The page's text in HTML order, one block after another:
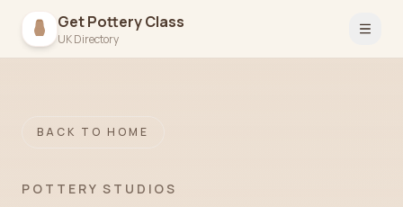
Get Pottery Class
UK Directory Open
BACK TO HOME
POTTERY STUDIOS